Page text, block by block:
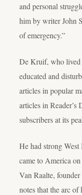
and personal
him by writer John
of emergency.”
De Kruif, who lived
educated and
articles in popular
articles in
subscribers at its
He had strong
came to America
Van Raalte,
notes that the arc of